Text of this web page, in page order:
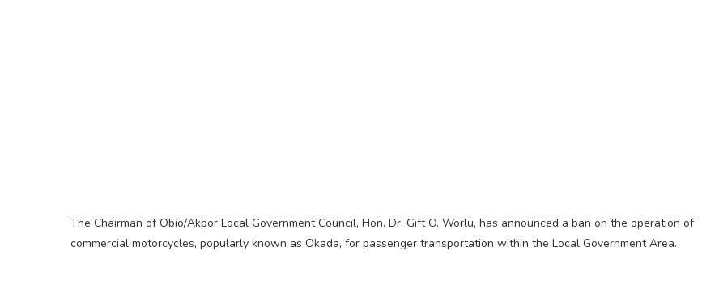
The Chairman of Obio/Akpor Local Government Council, Hon. Dr. Gift O. Worlu, has announced a ban on the operation of
commercial motorcycles, popularly known as Okada, for passenger transportation within the Local Government Area.